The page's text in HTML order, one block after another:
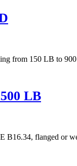
from 150 LB to
LB
B16.34, flanged or